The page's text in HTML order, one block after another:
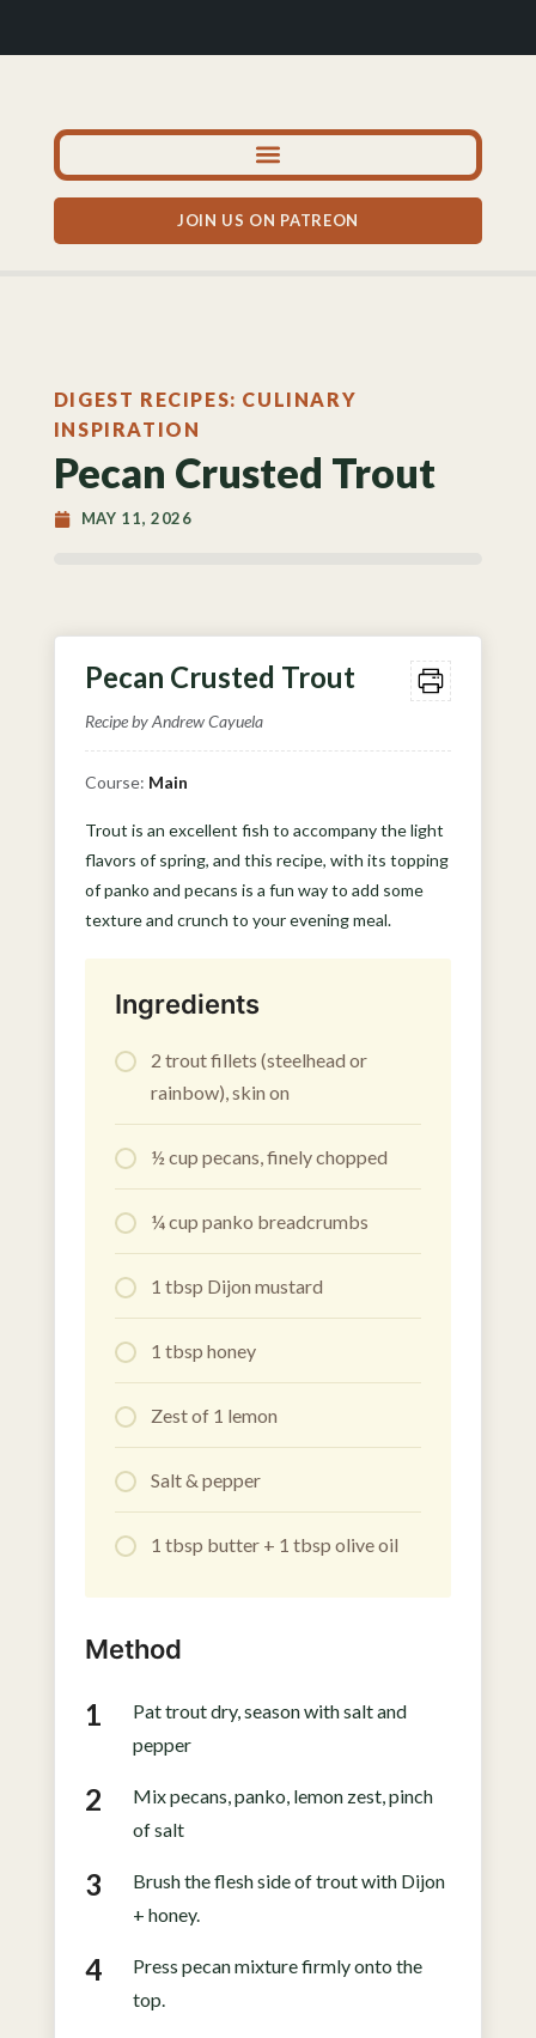
JOIN US ON PATREON
DIGEST RECIPES: CULINARY
INSPIRATION
Pecan Crusted Trout
MAY 11, 2026
Pecan Crusted Trout
Recipe by Andrew Cayuela
Course: Main
Trout is an excellent fish to accompany the light
flavors of spring, and this recipe, with its topping
of panko and pecans is a fun way to add some
texture and crunch to your evening meal.
Ingredients
2 trout fillets (steelhead or
rainbow), skin on
½ cup pecans, finely chopped
¼ cup panko breadcrumbs
1 tbsp Dijon mustard
1 tbsp honey
Zest of 1 lemon
Salt & pepper
1 tbsp butter + 1 tbsp olive oil
Method
Pat trout dry, season with salt and
pepper
Mix pecans, panko, lemon zest, pinch
of salt
Brush the flesh side of trout with Dijon
+ honey.
Press pecan mixture firmly onto the
top.